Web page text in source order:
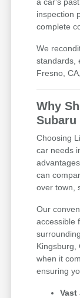
inspection
complete
We
standards,
Fresno,
Why
Subaru
Choosing
car needs
can
over town,
Our
accessible
Kingsburg,
when it
ensuring
Vast